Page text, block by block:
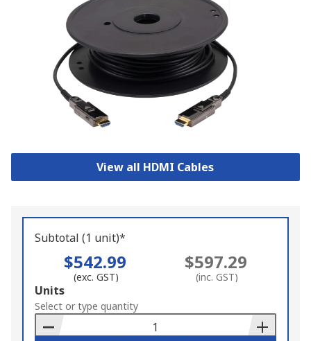
View all HDMI Cables
Subtotal (1 unit)*
$542.99
(exc. GST)
$597.29
(inc. GST)
Add
to
Basket
Units
Select or type quantity